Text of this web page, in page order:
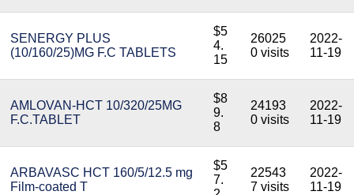
SENERGY PLUS
(10/160/25)MG F.C TABLETS
$5
4.
15
26025
0 visits
2022-
11-19
AMLOVAN-HCT 10/320/25MG
F.C.TABLET
$8
9.
8
24193
0 visits
2022-
11-19
ARBAVASC HCT 160/5/12.5 mg
Film-coated T
$5
7.
22543
7 visits
2022-
11-19